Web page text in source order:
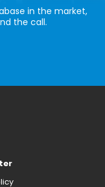
in the market,
the call.